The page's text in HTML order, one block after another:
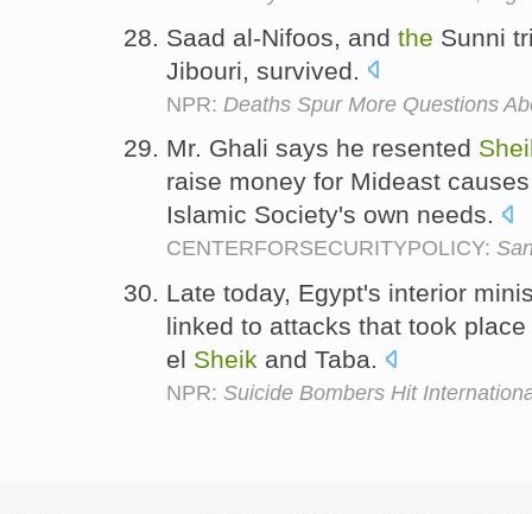
Saad al-Nifoos, and the Sunni
Jibouri, survived.
NPR: Deaths Spur More Questions
Mr. Ghali says he resented
raise money for Mideast
Islamic Society's own needs.
CENTERFORSECURITYPOLICY:
Late today, Egypt's interior
linked to attacks that took
el Sheik and Taba.
NPR: Suicide Bombers Hit